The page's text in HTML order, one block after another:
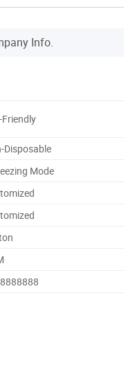
Info.
Friendly
Disposable
Mode